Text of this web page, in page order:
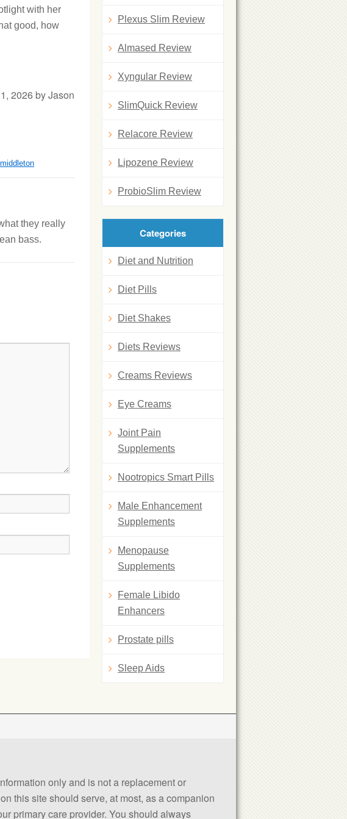
with her
good, how
2026 byJason
they really
bass.
Plexus Slim Review
Almased Review
Xyngular Review
SlimQuick Review
Relacore Review
Lipozene Review
ProbioSlim Review
Categories
Diet and Nutrition
Diet Pills
Diet Shakes
Diets Reviews
Creams Reviews
Eye Creams
Joint Pain
Supplements
Nootropics Smart Pills
Male Enhancement
Supplements
Menopause
Supplements
Female Libido
Enhancers
Prostate pills
Sleep Aids
only and is not a replacement or
this site should serve, at most, as a companion
primary care provider. You should always